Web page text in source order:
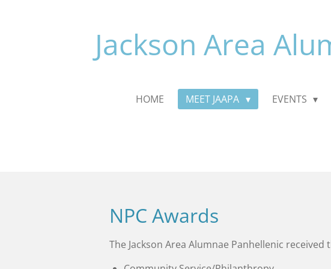
Jackson Area
HOME MEET JAAPA EVENTS
NPC Awards
The Jackson Area Alumnae Panhellenic received